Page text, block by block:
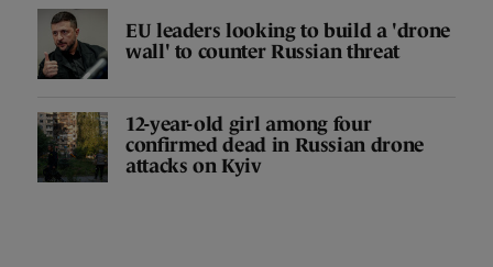
EU leaders looking to build a 'drone
wall' to counter Russian threat
12-year-old girl among four
confirmed dead in Russian drone
attacks on Kyiv